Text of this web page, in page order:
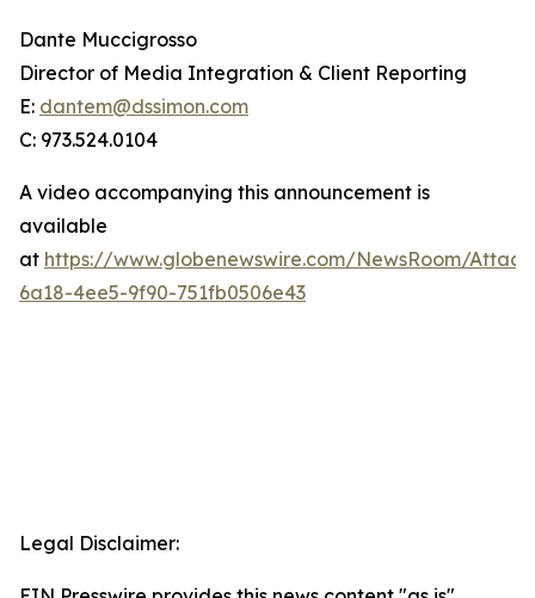
Dante Muccigrosso
Director of Media Integration & Client Reporting
E: dantem@dssimon.com
C: 973.524.0104
A video accompanying this announcement is
available
at https://www.globenewswire.com/NewsRoom/
6a18-4ee5-9f90-751fb0506e43
Legal Disclaimer: